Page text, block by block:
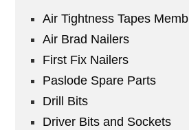
Air Tightness Tapes
Air Brad Nailers
First Fix Nailers
Paslode Spare Parts
Drill Bits
Driver Bits and Sockets